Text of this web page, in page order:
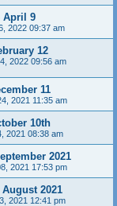
April 9
2022 09:37 am
12
2022 09:56 am
11
2021 11:35 am
10th
2021 08:38 am
2021
2021 17:53 pm
2021
2021 12:41 pm